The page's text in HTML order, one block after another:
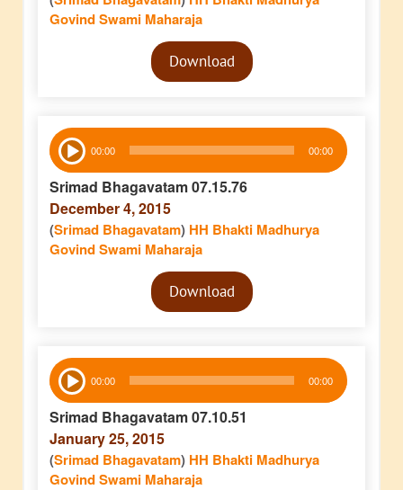
Govind Swami Maharaja
Audio
PlayerDownload
Audio
Player 00:00 00:00
Srimad Bhagavatam 07.15.76
December 4, 2015
(Srimad Bhagavatam) HH Bhakti Madhurya
Govind Swami Maharaja
Audio
PlayerDownload
Audio
Player 00:00 00:00
Srimad Bhagavatam 07.10.51
January 25, 2015
(Srimad Bhagavatam) HH Bhakti Madhurya
Govind Swami Maharaja